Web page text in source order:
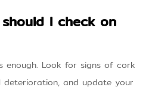
I check on
enough. Look for signs of cork
deterioration, and update your